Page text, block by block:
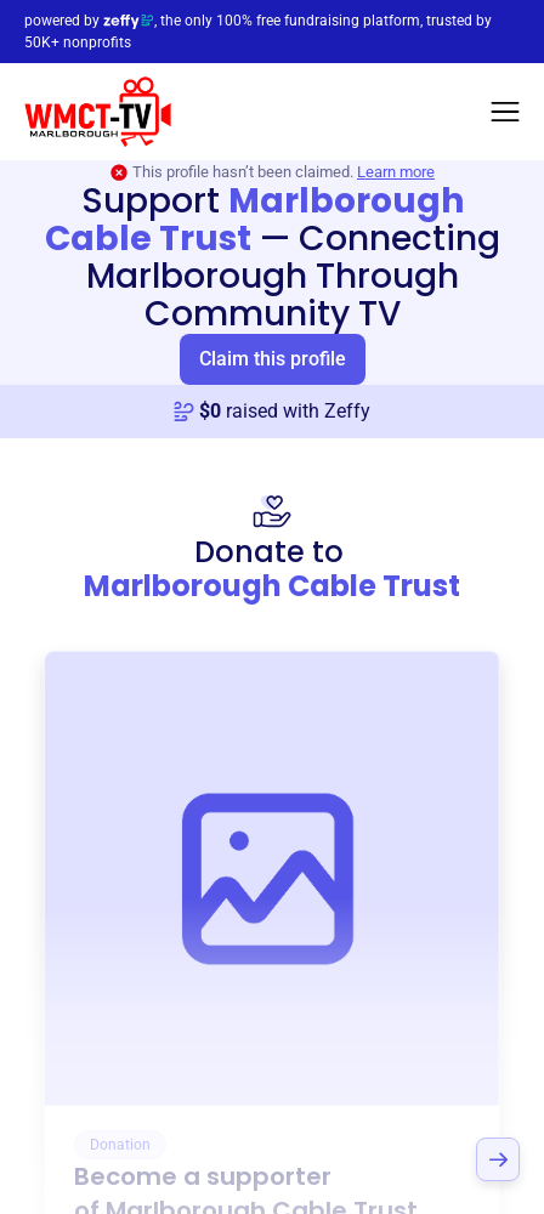
powered by
, the only 100% free fundraising platform, trusted by
50K+ nonprofits
This profile hasn’t been claimed. Learn more
Support Marlborough
Cable Trust — Connecting
Marlborough Through
Community TV
Claim this profile
$0 raised with Zeffy
Donate to
Marlborough Cable Trust
Donation
Become a supporter